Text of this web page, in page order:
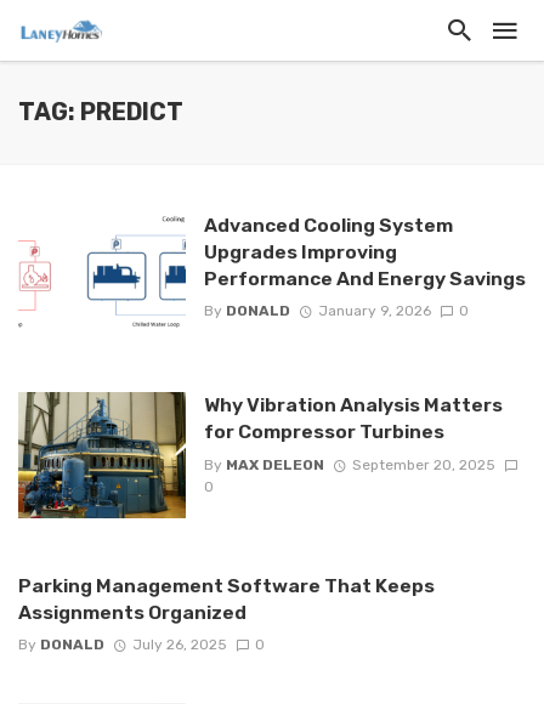
TAG: PREDICT
Advanced Cooling System
Upgrades Improving
Performance And Energy Savings
By DONALD January 9, 2026 0
Why Vibration Analysis Matters
for Compressor Turbines
By MAX DELEON
September 20, 2025
0
Parking Management Software That Keeps
Assignments Organized
By DONALD July 26, 2025 0